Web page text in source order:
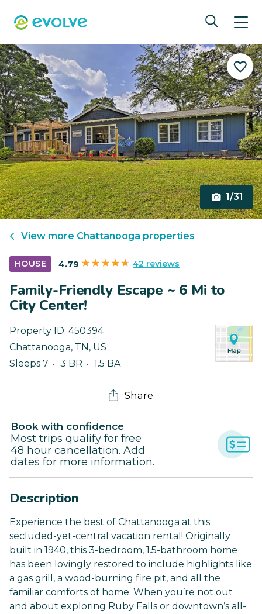
1/31
View more Chattanooga properties
HOUSE 4.79 42 reviews
Family-Friendly Escape ~ 6 Mi to
City Center!
Property ID: 450394
Chattanooga, TN , US
Sleeps 7
3 BR 1.5 BA
Share
Book with confidence
Most trips qualify for free
48 hour cancellation. Add
dates for more information.
Description
Experience the best of Chattanooga at this
secluded-yet-central vacation rental! Originally
built in 1940, this 3-bedroom, 1.5-bathroom home
has been lovingly restored to include highlights like
a gas grill, a wood-burning fire pit, and all the
familiar comforts of home. When you’re not out
and about exploring Ruby Falls or downtown’s all-